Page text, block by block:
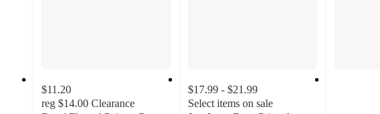
$11.20
reg $14.00 Clearance
$17.99 - $21.99
Select items on sale